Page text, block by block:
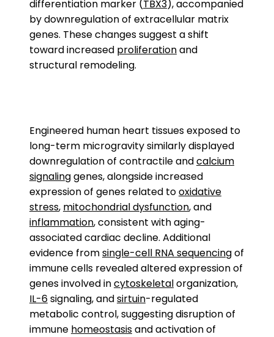
differentiation marker (TBX3), accompanied
by downregulation of extracellular matrix
genes. These changes suggest a shift
toward increased proliferationand
structural remodeling.
Engineered human heart tissues exposed to
long-term microgravity similarly displayed
downregulation of contractile andcalcium
signalinggenes, alongside increased
expression of genes related tooxidative
stress, mitochondrial dysfunction, and
inflammation, consistent with aging-
associated cardiac decline. Additional
evidence fromsingle-cell RNA sequencingof
immune cells revealed altered expression of
genes involved incytoskeletalorganization,
IL-6signaling, andsirtuin-regulated
metabolic control, suggesting disruption of
immune homeostasisand activation of